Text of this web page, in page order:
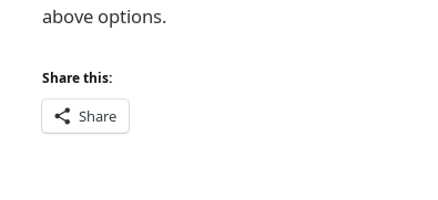
above options.
Share this:
Share